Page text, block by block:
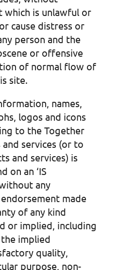
which is unlawful or
cause distress or
person and the
or offensive
of normal flow of
site.
names,
logos and icons
to the Together
services (or to
and services) is
on an ‘IS
without any
made
of any kind
or implied, including
implied
quality,
purpose, non-